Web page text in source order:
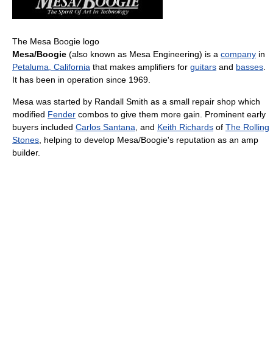
The Mesa Boogie logo
Mesa/Boogie (also known as Mesa Engineering) is a company in
Petaluma, California that makes amplifiers for guitars and basses.
It has been in operation since 1969.
Mesa was started by Randall Smith as a small repair shop which
modified Fender combos to give them more gain. Prominent early
buyers included Carlos Santana, and Keith Richards of The Rolling
Stones, helping to develop Mesa/Boogie's reputation as an amp
builder.